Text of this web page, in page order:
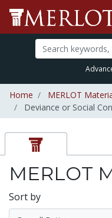
Home MERLOT
Deviance or Social
MERLOT
Sort by